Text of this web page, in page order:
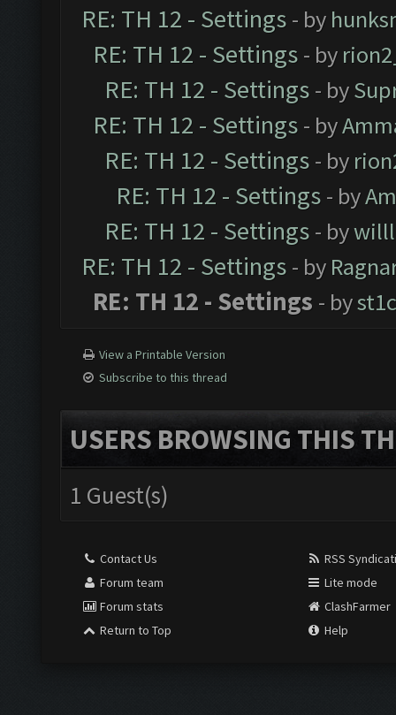
RE: TH 12 - Settings - by
RE: TH 12 - Settings - by
RE: TH 12 - Settings - by
RE: TH 12 - Settings - by
RE: TH 12 - Settings - by
RE: TH 12 - Settings - by
RE: TH 12 - Settings - by
RE: TH 12 - Settings - by
RE: TH 12 - Settings - by
View a Printable Version
Subscribe to this thread
USERS BROWSING THIS
1 Guest(s)
Contact Us
Forum team
Forum stats
Return to Top
RSS
Lite mode
ClashFarmer
Help